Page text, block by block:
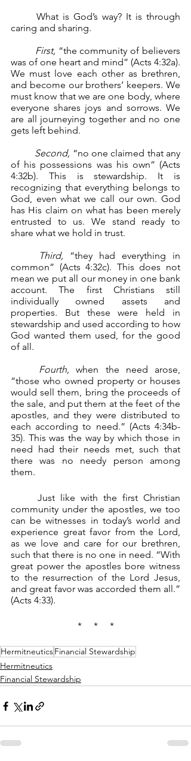
caring and sharing.
First, “the community of believers
was of one heart and mind” (Acts 4:32a).
We must love each other as brethren,
and become our brothers’ keepers. We
must know that we are one body, where
everyone shares joys and sorrows. We
are all journeying together and no one
gets left behind.
Second, “no one claimed that any
of his possessions was his own” (Acts
4:32b). This is stewardship. It is
recognizing that everything belongs to
God, even what we call our own. God
has His claim on what has been merely
entrusted to us. We stand ready to
share what we hold in trust.
	Third,
“they had everything in
common” (Acts 4:32c). This does not
mean we put all our money in one bank
account. The first Christians still
individually owned assets and
properties. But these were held in
stewardship and used according to how
God wanted them used, for the good
of all.
	Fourth,
when the need arose,
“those who owned property or houses
would sell them, bring the proceeds of
the sale, and put them at the feet of the
apostles, and they were distributed to
each according to need.” (Acts 4:34b-
35). This was the way by which those in
need had their needs met, such that
there was no needy person among
them.
community under the apostles, we too
can be witnesses in today’s world and
experience great favor from the Lord,
as we love and care for our brethren,
such that there is no one in need. “With
great power the apostles bore witness
to the resurrection of the Lord Jesus,
and great favor was accorded them all.”
(Acts 4:33).
*     *     *
HermitneuticsFinancial Stewardship
Hermitneutics
Financial Stewardship